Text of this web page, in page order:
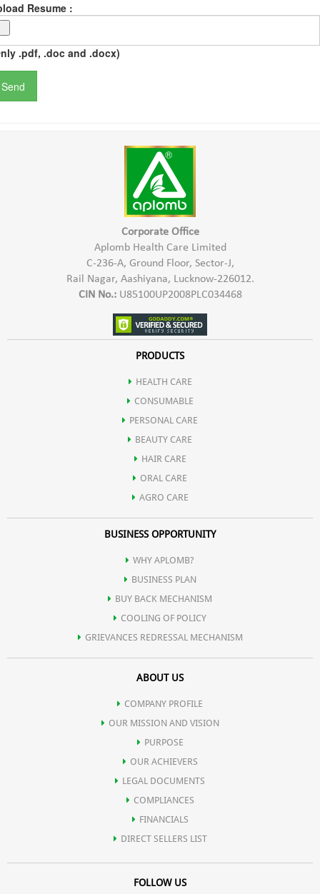
Resume :
.pdf, .doc and .docx)
Corporate Office
Aplomb Health Care Limited
C-236-A, Ground Floor, Sector-J,
Rail Nagar, Aashiyana, Lucknow-226012.
CIN No.:U85100UP2008PLC034468
PRODUCTS
HEALTH CARE
CONSUMABLE
PERSONAL CARE
BEAUTY CARE
HAIR CARE
ORAL CARE
AGRO CARE
BUSINESS OPPORTUNITY
WHY APLOMB?
BUSINESS PLAN
BUY BACK MECHANISM
COOLING OF POLICY
GRIEVANCES REDRESSAL MECHANISM
ABOUT US
COMPANY PROFILE
OUR MISSION AND VISION
PURPOSE
OUR ACHIEVERS
LEGAL DOCUMENTS
COMPLIANCES
FINANCIALS
DIRECT SELLERS LIST
FOLLOW US